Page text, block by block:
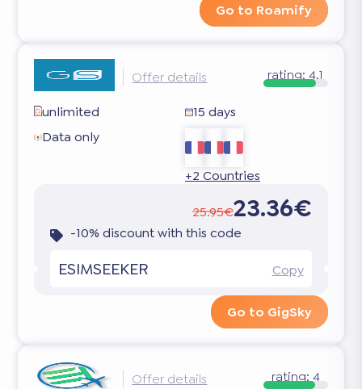
Go to Roamify
Offer details rating:4.1
unlimited
15 days
Data only
+2 Countries
25.95€23.36€
-10% discount with this code
ESIMSEEKER Copy
Go to GigSky
Offer details rating:4